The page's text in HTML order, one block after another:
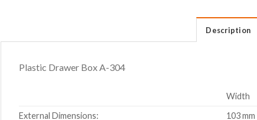
Description
Plastic Drawer Box A-304
Width
External Dimensions:
103 mm